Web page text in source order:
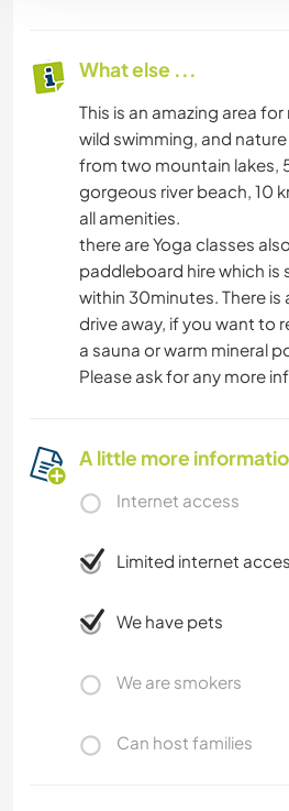
What else ...
This is an amazing area
wild swimming, and
from two mountain lakes,
gorgeous river beach, 10
all amenities.
there are Yoga classes
paddleboard hire which is
within 30minutes. There is
drive away, if you want to
a sauna or warm mineral
Please ask for any more
A little more
Internet access
Limited internet
We have pets
We are smokers
Can host families